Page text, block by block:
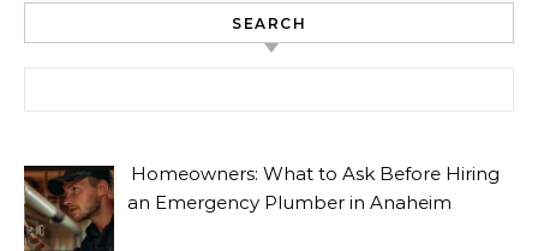
SEARCH
Homeowners: What to Ask Before Hiring
an Emergency Plumber in Anaheim